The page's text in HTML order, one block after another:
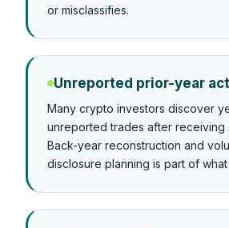
or misclassifies.
Unreported prior-year
Many crypto investors discover
unreported trades after receiving
Back-year reconstruction and
disclosure planning is part of